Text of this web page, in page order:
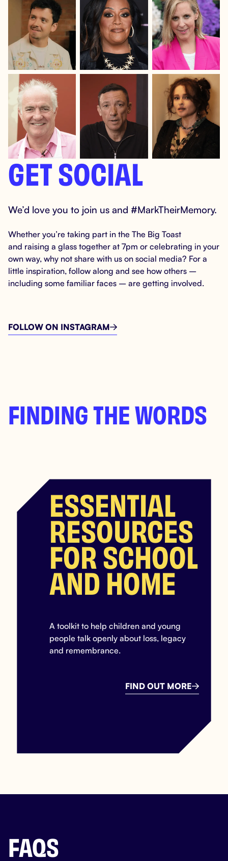
GET SOCIAL
We’d love you to join us and #MarkTheirMemory.
Whether you’re taking part in the The Big Toast
and raising a glass together at 7pm or celebrating in your
own way, why not share with us on social media? For a
little inspiration, follow along and see how others –
including some familiar faces – are getting involved.
FOLLOW ON INSTAGRAM
FINDING THE WORDS
ESSENTIAL
RESOURCES
FOR SCHOOL
AND HOME
A toolkit to help children and young
people talk openly about loss, legacy
and remembrance.
FIND OUT MORE
FAQS